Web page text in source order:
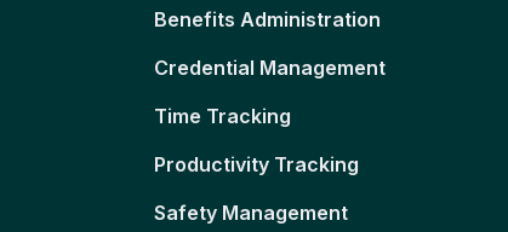
Benefits Administration
Credential Management
Time Tracking
Productivity Tracking
Safety Management